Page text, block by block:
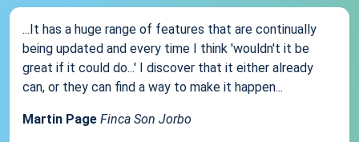
...It has a huge range of features that are continually
being updated and every time I think 'wouldn't it be
great if it could do...' I discover that it either already
can, or they can find a way to make it happen...
Martin Page Finca Son Jorbo